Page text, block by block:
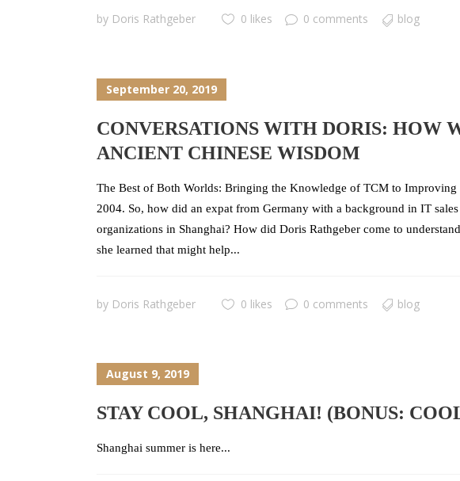
by Doris Rathgeber 0 likes 0 comments blog
September 20, 2019
CONVERSATIONS WITH DORIS: HOW
ANCIENT CHINESE WISDOM
The Best of Both Worlds: Bringing the Knowledge of TCM to
2004. So, how did an expat from Germany with a background in IT
organizations in Shanghai? How did Doris Rathgeber come to
she learned that might help...
by Doris Rathgeber 0 likes 0 comments blog
August 9, 2019
STAY COOL, SHANGHAI! (BONUS:
Shanghai summer is here...